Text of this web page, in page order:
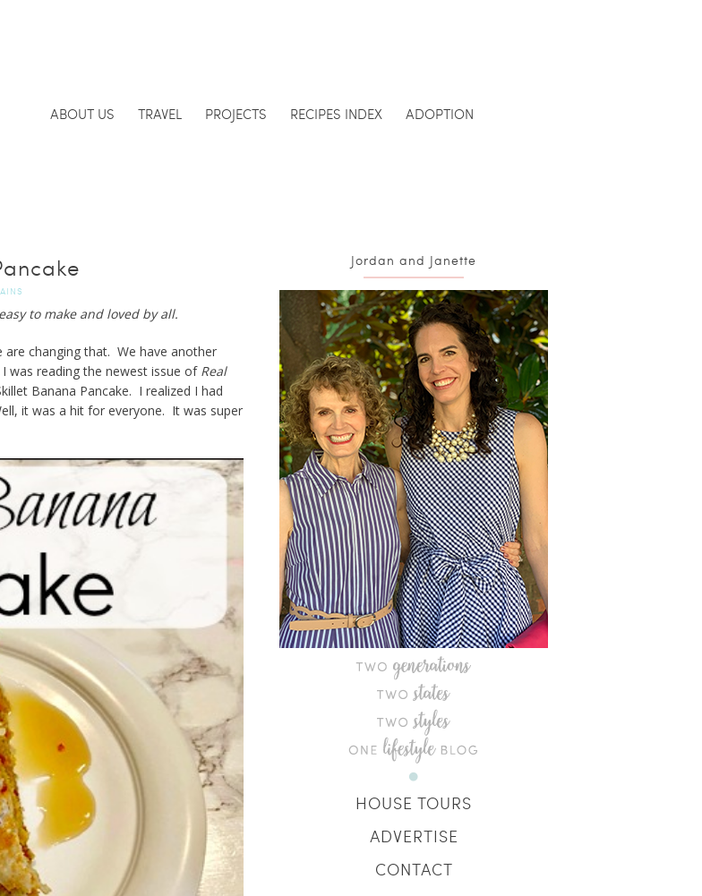
ABOUT US TRAVEL PROJECTS RECIPES INDEX ADOPTION
to make and loved by all.
are changing that. We have another
was reading the newest issue of Real
Banana Pancake. I realized I had
it was a hit for everyone. It was super
Jordan and Janette
HOUSE TOURS
ADVERTISE
CONTACT